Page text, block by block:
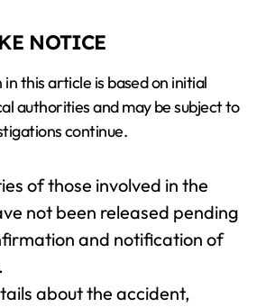
NOTICE
this article is based on initial
authorities and may be subject to
continue.
of those involved in the
not been released pending
and notification of
about the accident,